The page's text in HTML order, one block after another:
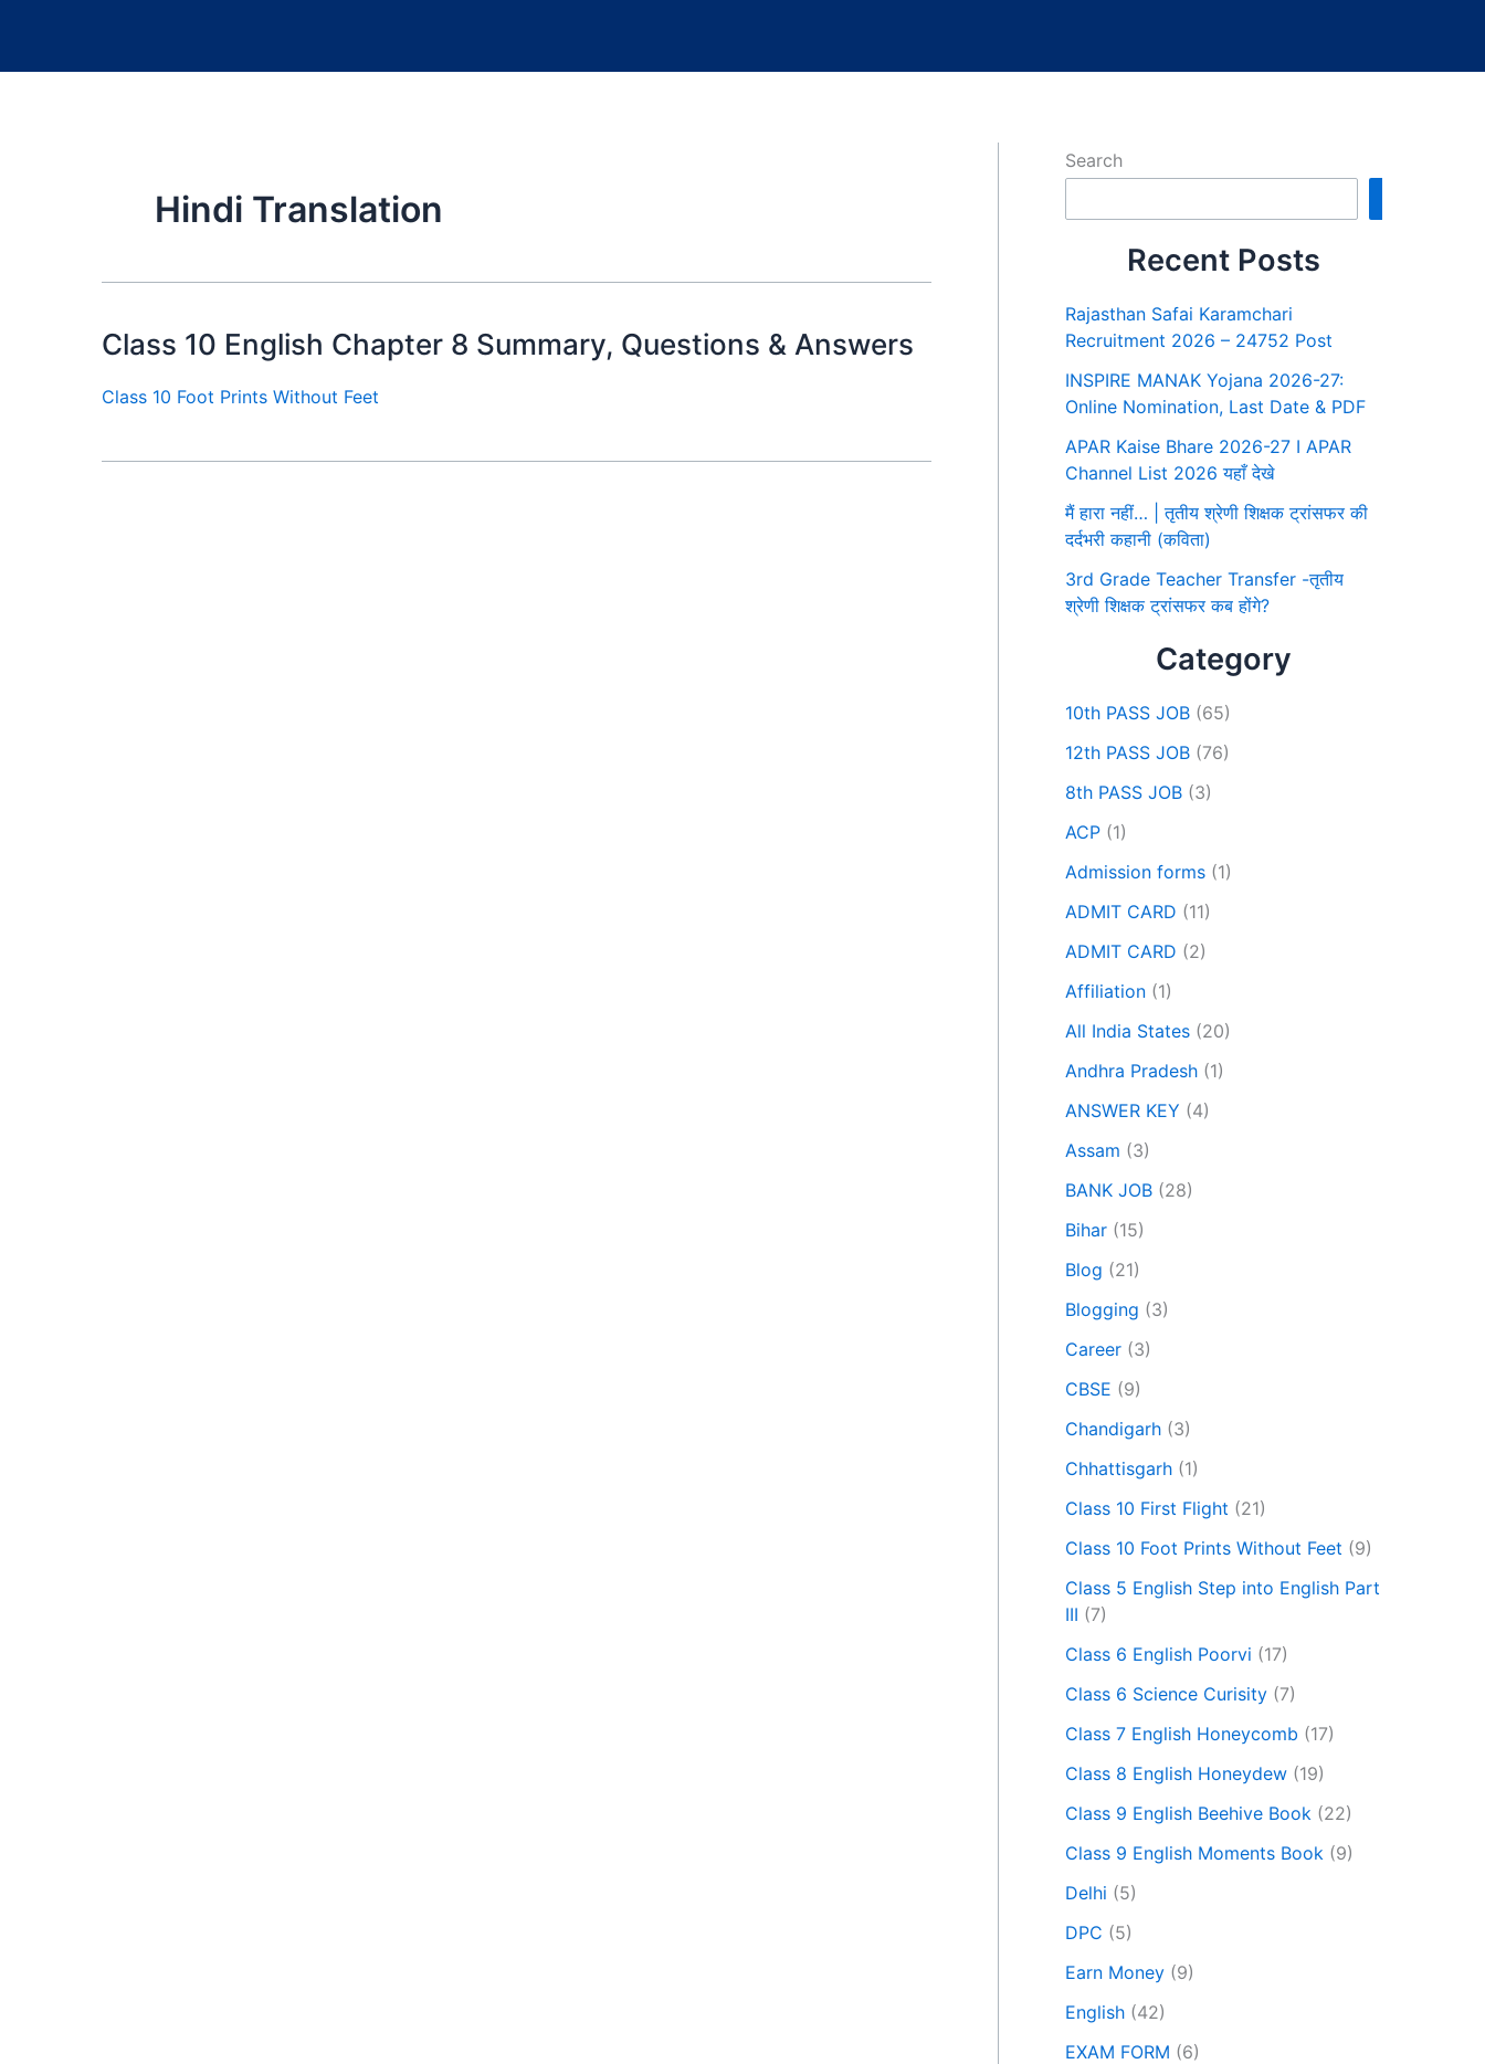
Hindi Translation
Class 10 English Chapter 8 Summary, Questions & Answers
Class 10 Foot Prints Without Feet
Search
Recent Posts
Rajasthan Safai Karamchari
Recruitment 2026 – 24752 Post
INSPIRE MANAK Yojana 2026-27:
Online Nomination, Last Date & PDF
APAR Kaise Bhare 2026-27 I APAR
Channel List 2026 यहाँ देखे
मैं हारा नहीं… | तृतीय श्रेणी शिक्षक ट्रांसफर की
दर्दभरी कहानी (कविता)
3rd Grade Teacher Transfer -तृतीय
श्रेणी शिक्षक ट्रांसफर कब होंगे?
Category
10th PASS JOB (65)
12th PASS JOB (76)
8th PASS JOB (3)
ACP (1)
Admission forms (1)
ADMIT CARD (11)
ADMIT CARD (2)
Affiliation (1)
All India States (20)
Andhra Pradesh (1)
ANSWER KEY (4)
Assam (3)
BANK JOB (28)
Bihar (15)
Blog (21)
Blogging (3)
Career (3)
CBSE (9)
Chandigarh (3)
Chhattisgarh (1)
Class 10 First Flight (21)
Class 10 Foot Prints Without Feet (9)
Class 5 English Step into English Part
III (7)
Class 6 English Poorvi (17)
Class 6 Science Curisity (7)
Class 7 English Honeycomb (17)
Class 8 English Honeydew (19)
Class 9 English Beehive Book (22)
Class 9 English Moments Book (9)
Delhi (5)
DPC (5)
Earn Money (9)
English (42)
EXAM FORM (6)